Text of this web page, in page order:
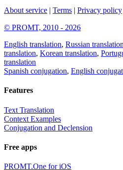
About service | Terms | Privacy policy
© PROMT, 2010 - 2026
English translation, Russian translation
translation, Korean translation,
translation
Spanish conjugation, English
Features
Text Translation
Context Examples
Conjugation and Declension
Free apps
PROMT.One for iOS